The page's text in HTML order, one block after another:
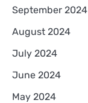
September 2024
August 2024
July 2024
June 2024
May 2024